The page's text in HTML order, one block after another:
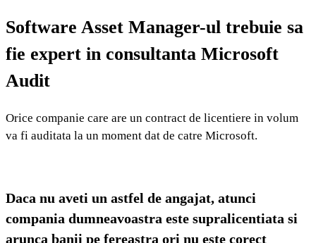
Software Asset Manager-ul trebuie sa
fie expert in consultanta Microsoft
Audit
Orice companie care are un contract de licentiere in volum
va fi auditata la un moment dat de catre Microsoft.
Daca nu aveti un astfel de angajat, atunci
compania dumneavoastra este supralicentiata si
arunca banii pe fereastra ori nu este corect